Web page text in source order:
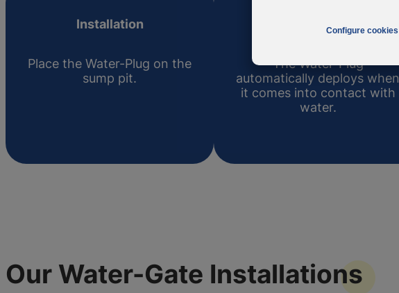
Installation
Place the Water-Plug on the
sump pit.
Activation
The Water-Plug
automatically deploys when
it comes into contact with
water.
Our Water-Gate Installations
Configure cookies